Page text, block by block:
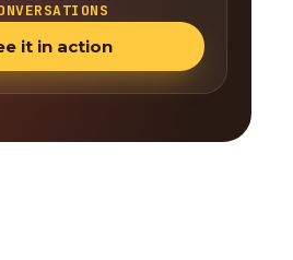
it in action